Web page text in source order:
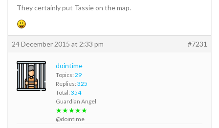
They certainly put Tassie on the map.
24 December 2015 at 2:33 pm #7231
dointime
Topics: 29
Replies: 325
Total: 354
Guardian Angel
★★★★★
@dointime